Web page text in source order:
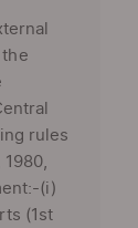
rules
(i)
(1st